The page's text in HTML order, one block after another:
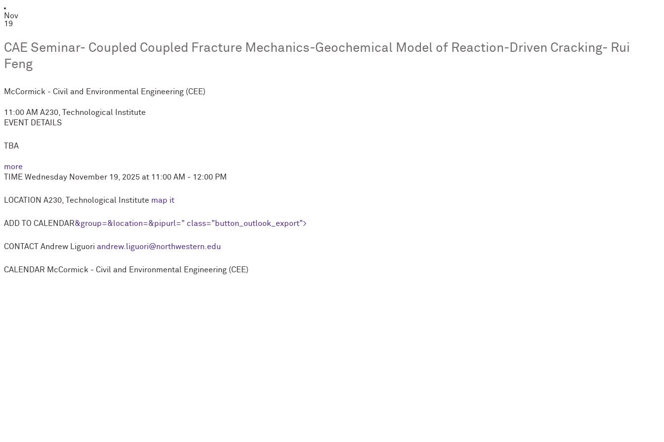
Nov
19
CAE Seminar- Coupled Coupled Fracture Mechanics-Geochemical Model of Reaction-Driven Cracking- Rui
Feng
McCormick - Civil and Environmental Engineering (CEE)
11:00 AM A230, Technological Institute
EVENT DETAILS
TBA
more
TIME Wednesday November 19, 2025 at 11:00 AM - 12:00 PM
LOCATION A230, Technological Institute map it
ADD TO CALENDAR&group=&location=&pipurl=" class="button_outlook_export">
CONTACT Andrew Liguori andrew.liguori@northwestern.edu
CALENDAR McCormick - Civil and Environmental Engineering (CEE)